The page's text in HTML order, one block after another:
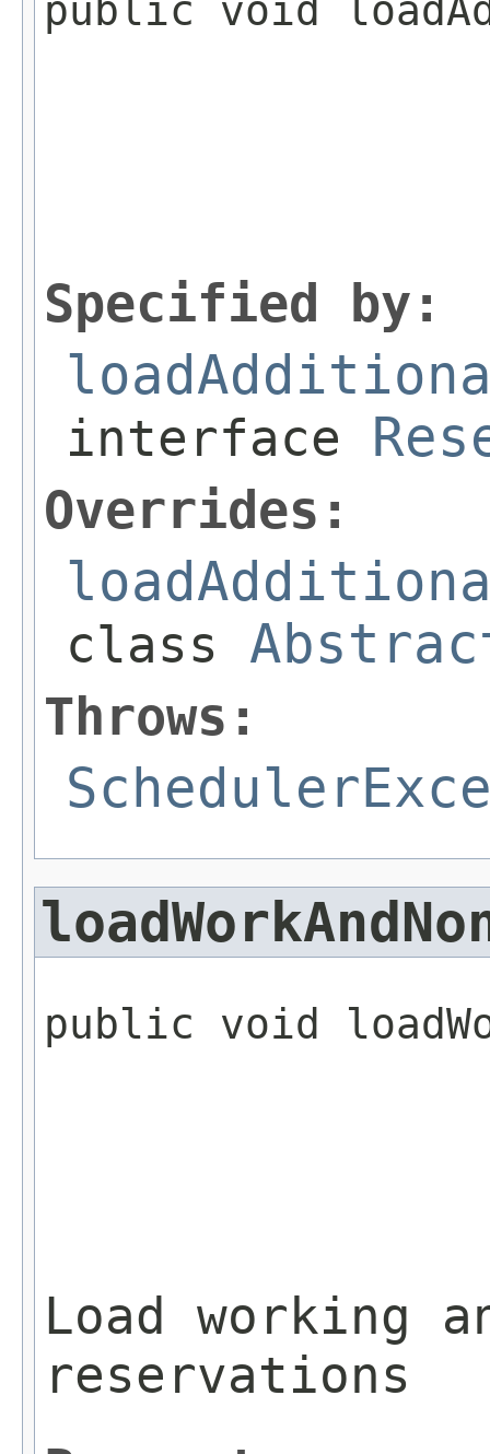
public void
Specified by:
interface
Overrides:
class
Throws:
public void
Load working
reservations